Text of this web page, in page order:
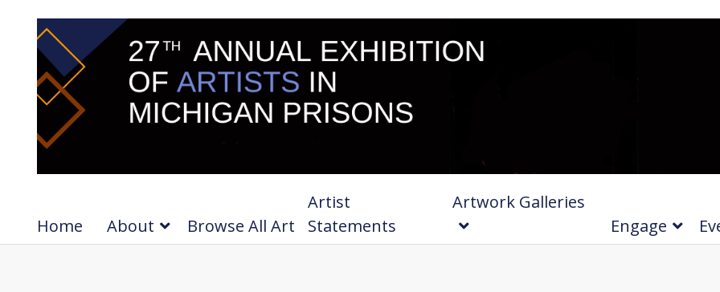
Home About Browse All Art
Artist
Statements
Artwork Galleries
Engage